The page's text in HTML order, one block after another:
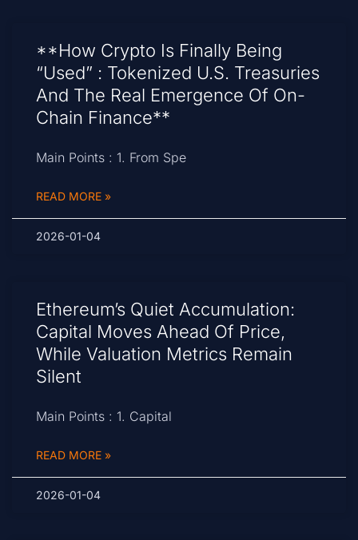
**How Crypto Is Finally Being
“Used” : Tokenized U.S. Treasuries
And The Real Emergence Of On-
Chain Finance**
Main Points : 1. From Spe
READ MORE »
2026-01-04
Ethereum’s Quiet Accumulation:
Capital Moves Ahead Of Price,
While Valuation Metrics Remain
Silent
Main Points : 1. Capital
READ MORE »
2026-01-04